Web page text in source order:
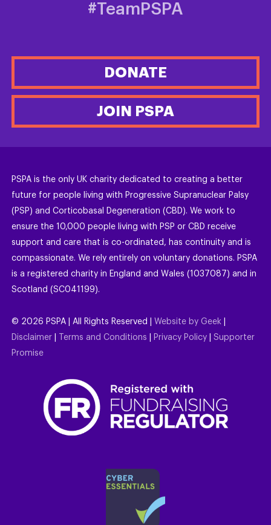
#TeamPSPA
DONATE
JOIN PSPA
PSPA is the only UK charity dedicated to creating a better
future for people living with Progressive Supranuclear Palsy
(PSP) and Corticobasal Degeneration (CBD). We work to
ensure the 10,000 people living with PSP or CBD receive
support and care that is co-ordinated, has continuity and is
compassionate. We rely entirely on voluntary donations. PSPA
is a registered charity in England and Wales (1037087) and in
Scotland (SC041199).
© 2026 PSPA | All Rights Reserved | Website by Geek
Disclaimer
Terms and Conditions Privacy Policy
Supporter
Promise